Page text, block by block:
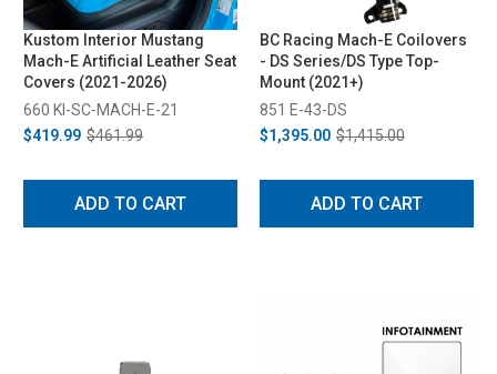
Kustom Interior Mustang
Mach-E Artificial Leather Seat
Covers (2021-2026)
660 KI-SC-MACH-E-21
$419.99 $461.99
ADD TO CART
BC Racing Mach-E Coilovers
- DS Series/DS Type Top-
Mount (2021+)
851 E-43-DS
$1,395.00 $1,415.00
ADD TO CART